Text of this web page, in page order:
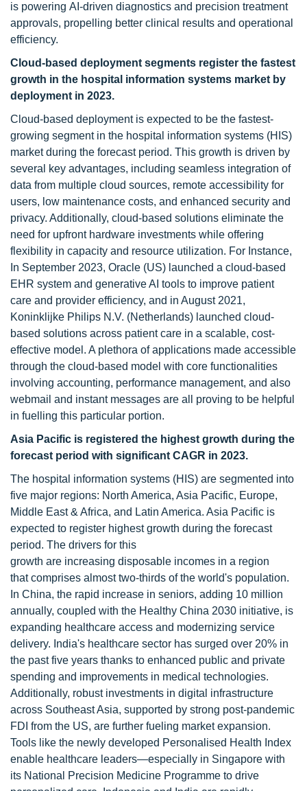
is powering AI-driven diagnostics and precision treatment
approvals, propelling better clinical results and operational
efficiency.
Cloud-based deployment segments register the fastest
growth in the hospital information systems market by
deployment in 2023.
Cloud-based deployment is expected to be the fastest-
growing segment in the hospital information systems (HIS)
market during the forecast period. This growth is driven by
several key advantages, including seamless integration of
data from multiple cloud sources, remote accessibility for
users, low maintenance costs, and enhanced security and
privacy. Additionally, cloud-based solutions eliminate the
need for upfront hardware investments while offering
flexibility in capacity and resource utilization. For Instance,
In September 2023, Oracle (US) launched a cloud-based
EHR system and generative AI tools to improve patient
care and provider efficiency, and in August 2021,
Koninklijke Philips N.V. (Netherlands) launched cloud-
based solutions across patient care in a scalable, cost-
effective model. A plethora of applications made accessible
through the cloud-based model with core functionalities
involving accounting, performance management, and also
webmail and instant messages are all proving to be helpful
in fuelling this particular portion.
Asia Pacific is registered the highest growth during the
forecast period with significant CAGR in 2023.
The hospital information systems (HIS) are segmented into
five major regions: North America, Asia Pacific, Europe,
Middle East & Africa, and Latin America. Asia Pacific is
expected to register highest growth during the forecast
period. The drivers for this
growth are increasing disposable incomes in a region
that comprises almost two-thirds of the world's population.
In China, the rapid increase in seniors, adding 10 million
annually, coupled with the Healthy China 2030 initiative, is
expanding healthcare access and modernizing service
delivery. India's healthcare sector has surged over 20% in
the past five years thanks to enhanced public and private
spending and improvements in medical technologies.
Additionally, robust investments in digital infrastructure
across Southeast Asia, supported by strong post-pandemic
FDI from the US, are further fueling market expansion.
Tools like the newly developed Personalised Health Index
enable healthcare leaders—especially in Singapore with
its National Precision Medicine Programme to drive